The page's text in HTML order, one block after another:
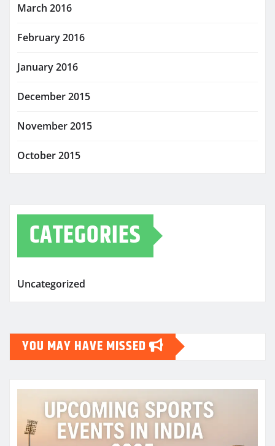
March 2016
February 2016
January 2016
December 2015
November 2015
October 2015
CATEGORIES
Uncategorized
YOU MAY HAVE MISSED